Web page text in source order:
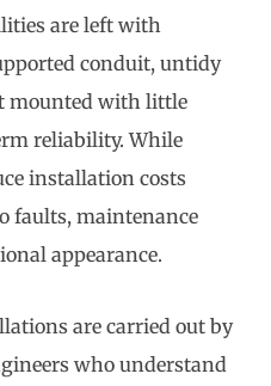
are left with
conduit, untidy
mounted with little
reliability. While
installation costs
faults, maintenance
appearance.
are carried out by
who understand